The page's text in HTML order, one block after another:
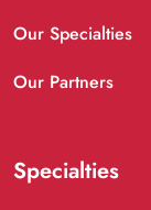
Our Specialties
Our Partners
Specialties